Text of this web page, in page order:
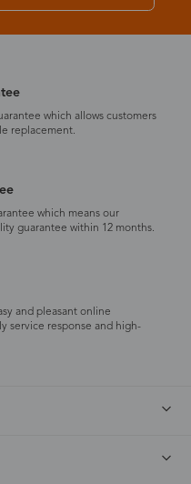
which allows customers
replacement.
which means our
guarantee within 12 months.
and pleasant online
service response and high-